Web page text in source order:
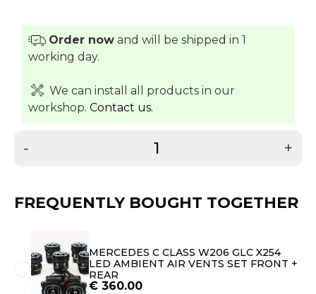
Order now and will be shipped in 1
working day.
We can install all products in our
workshop. Contact us.
- +
FREQUENTLY BOUGHT TOGETHER
MERCEDES C CLASS W206 GLC X254
LED AMBIENT AIR VENTS SET FRONT +
REAR
€ 360.00